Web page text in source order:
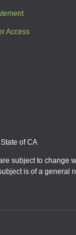
Access
of CA
subject to change
is of a general